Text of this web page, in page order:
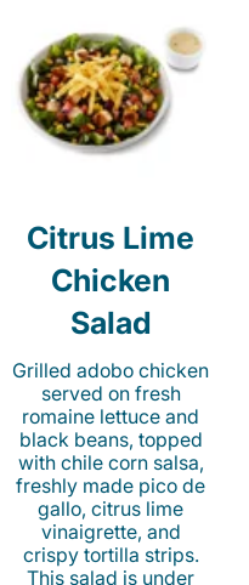
Citrus Lime
Chicken
Salad
Grilled adobo chicken
served on fresh
romaine lettuce and
black beans, topped
with chile corn salsa,
freshly made pico de
gallo, citrus lime
vinaigrette, and
crispy tortilla strips.
This salad is under